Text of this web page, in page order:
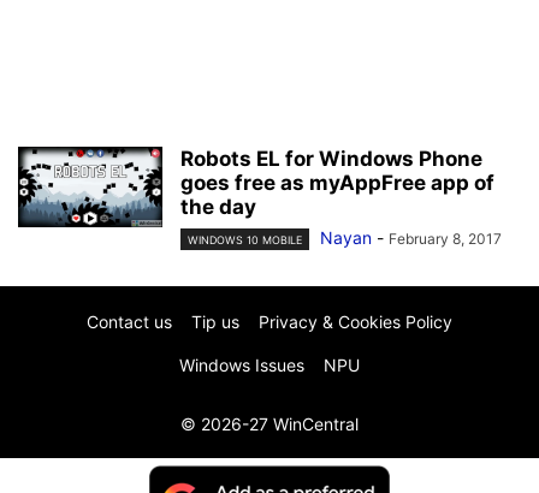
Robots EL for Windows Phone
goes free as myAppFree app of
the day
WINDOWS 10 MOBILE Nayan - February 8, 2017
Contact us Tip us Privacy & Cookies Policy
Windows Issues NPU
© 2026-27 WinCentral